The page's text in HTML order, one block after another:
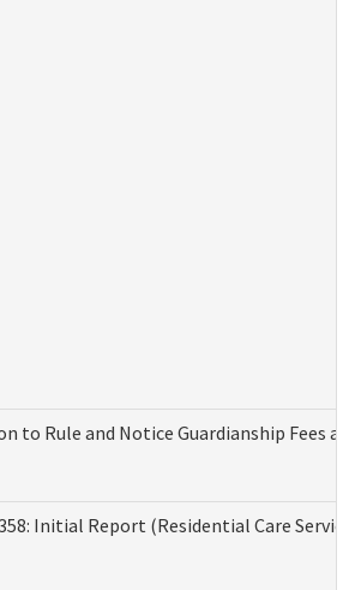
to Rule and Notice Guardianship Fees
Initial Report (Residential Care